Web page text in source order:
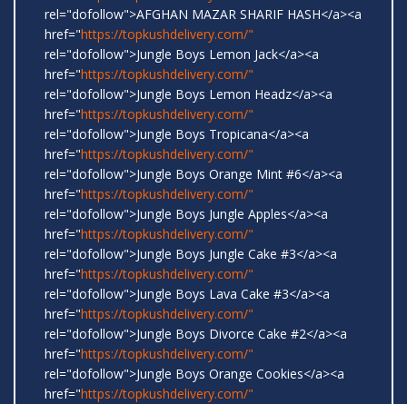
rel="dofollow">AFGHAN MAZAR SHARIF HASH</a><a
href="https://topkushdelivery.com/"
rel="dofollow">Jungle Boys Lemon Jack</a><a
href="https://topkushdelivery.com/"
rel="dofollow">Jungle Boys Lemon Headz</a><a
href="https://topkushdelivery.com/"
rel="dofollow">Jungle Boys Tropicana</a><a
href="https://topkushdelivery.com/"
rel="dofollow">Jungle Boys Orange Mint #6</a><a
href="https://topkushdelivery.com/"
rel="dofollow">Jungle Boys Jungle Apples</a><a
href="https://topkushdelivery.com/"
rel="dofollow">Jungle Boys Jungle Cake #3</a><a
href="https://topkushdelivery.com/"
rel="dofollow">Jungle Boys Lava Cake #3</a><a
href="https://topkushdelivery.com/"
rel="dofollow">Jungle Boys Divorce Cake #2</a><a
href="https://topkushdelivery.com/"
rel="dofollow">Jungle Boys Orange Cookies</a><a
href="https://topkushdelivery.com/"